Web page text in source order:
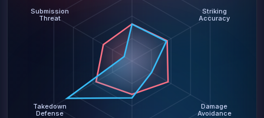
Striking
Accuracy
Damage
Avoidance
Takedown
Defense
Submission
Threat